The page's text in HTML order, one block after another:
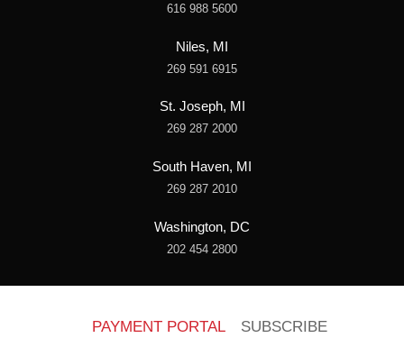
616 988 5600
Niles, MI
269 591 6915
St. Joseph, MI
269 287 2000
South Haven, MI
269 287 2010
Washington, DC
202 454 2800
PAYMENT PORTAL SUBSCRIBE